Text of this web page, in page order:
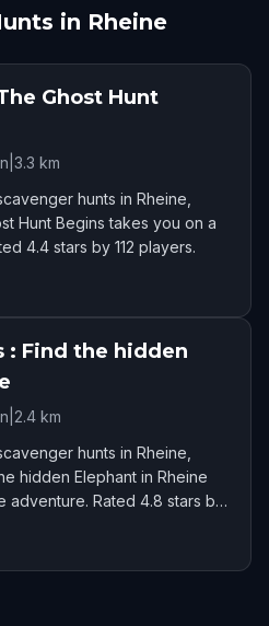
in Rheine
Ghost Hunt
3.3 km
hunts in Rheine,
Hunt Begins takes you on a
4.4 stars by 112 players.
: Find the hidden
2.4 km
hunts in Rheine,
hidden Elephant in Rheine
adventure. Rated 4.8 stars by